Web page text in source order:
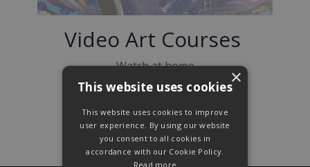
Video Art Courses
Watch at home
Pausewhen you need to
Create in your own time
This website uses cookies
This website uses cookies to improve
user experience. By using our website
you consent to all cookies in
accordance with our Cookie Policy.
Read more
×